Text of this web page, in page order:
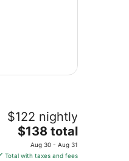
$122 nightly
The
price
is
$138 total
Aug 30 - Aug 31
Total with taxes and fees